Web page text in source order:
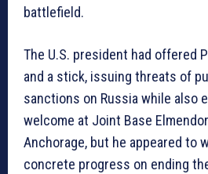
battlefield.
The U.S. president had offered
and a stick, issuing threats of
sanctions on Russia while also
welcome at Joint Base
Anchorage, but he appeared to
concrete progress on ending